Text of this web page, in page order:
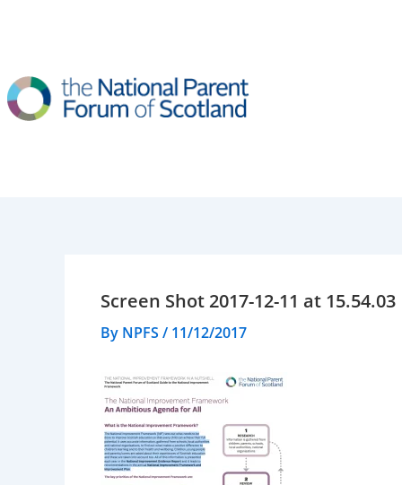
Screen Shot 2017-12-11 at 15.54.03
By NPFS / 11/12/2017